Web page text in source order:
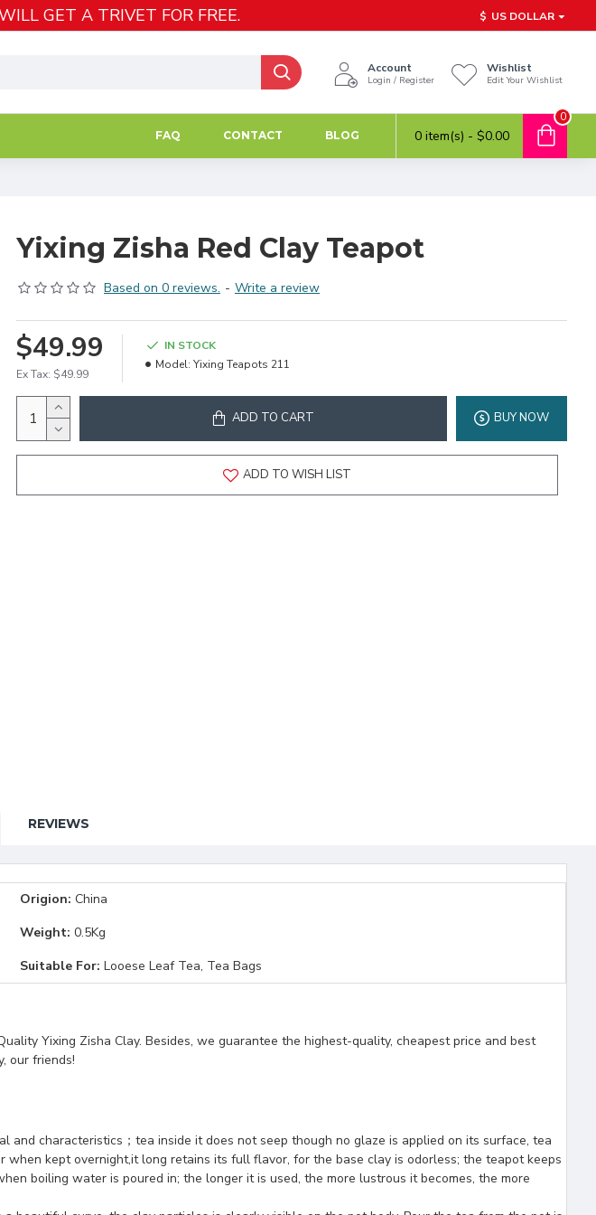
GET A TRIVET FOR FREE. $ US DOLLAR
Account
Login / Register
Wishlist
Edit Your Wishlist
FAQ CONTACT BLOG 0 item(s) - $0.00
0
Yixing Zisha Red Clay Teapot
Based on 0 reviews. - Write a review
$49.99
Ex Tax: $49.99
IN STOCK
Model: Yixing Teapots 211
ADD TO CART BUY NOW
ADD TO WISH LIST
REVIEWS
Origion: China
Weight: 0.5Kg
Suitable For: Looese Leaf Tea, Tea Bags
Yixing Zisha Clay. Besides, we guarantee the highest-quality, cheapest price and best
our friends!
characteristics；tea inside it does not seep though no glaze is applied on its surface, tea
kept overnight,it long retains its full flavor, for the base clay is odorless; the teapot keeps
boiling water is poured in; the longer it is used, the more lustrous it becomes, the more